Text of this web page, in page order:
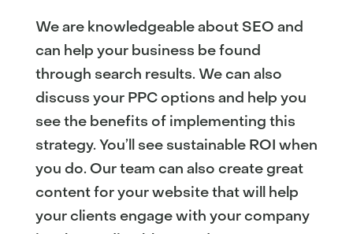
We are knowledgeable about SEO and
can help your business be found
through search results. We can also
discuss your PPC options and help you
see the benefits of implementing this
strategy. You’ll see sustainable ROI when
you do. Our team can also create great
content for your website that will help
your clients engage with your company